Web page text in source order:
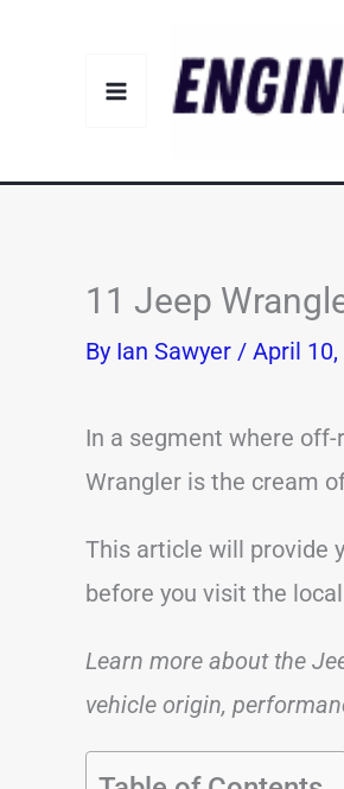
11 Jeep
By Ian Sawyer / April 10,
In a segment where
Wrangler is the cream
This article will provide
before you visit the
Learn more about the
vehicle origin,